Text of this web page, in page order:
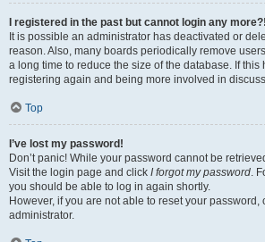
I registered in the past but cannot login any more?!
It is possible an administrator has deactivated or
reason. Also, many boards periodically remove
a long time to reduce the size of the database. If this
registering again and being more involved in
Top
I’ve lost my password!
Don’t panic! While your password cannot be
Visit the login page and click I forgot my password.
you should be able to log in again shortly.
However, if you are not able to reset your password,
administrator.